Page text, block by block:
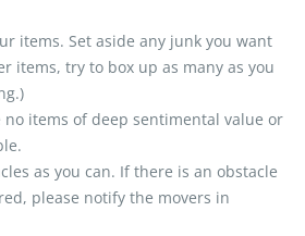
items. Set aside any junk you want
items, try to box up as many as you
no items of deep sentimental value or
as you can. If there is an obstacle
please notify the movers in